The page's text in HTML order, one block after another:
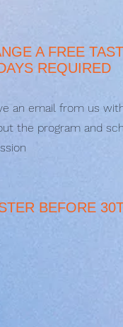
A FREE
REQUIRED
an email from us
the program and
BEFORE